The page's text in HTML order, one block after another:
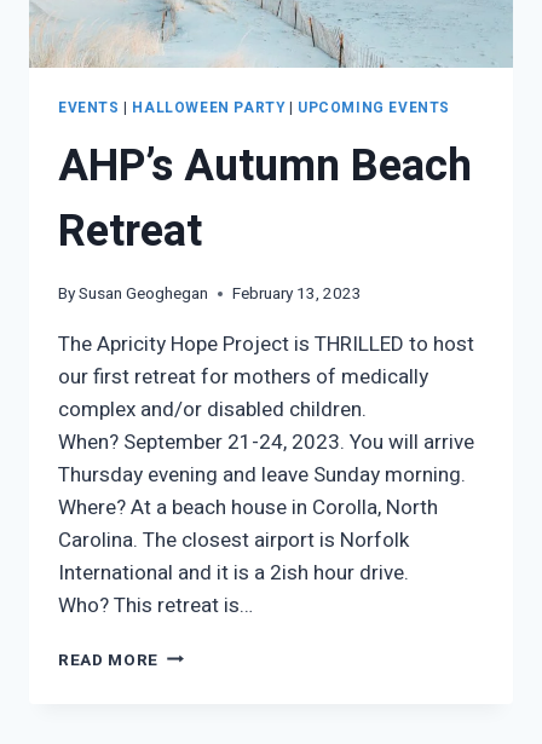
EVENTS | HALLOWEEN PARTY| UPCOMING EVENTS
AHP’s Autumn Beach
Retreat
BySusan Geoghegan February 13, 2023
The Apricity Hope Project is THRILLED to host
our first retreat for mothers of medically
complex and/or disabled children.
When? September 21-24, 2023. You will arrive
Thursday evening and leave Sunday morning.
Where? At a beach house in Corolla, North
Carolina. The closest airport is Norfolk
International and it is a 2ish hour drive.
Who? This retreat is…
READ MORE AHP’S